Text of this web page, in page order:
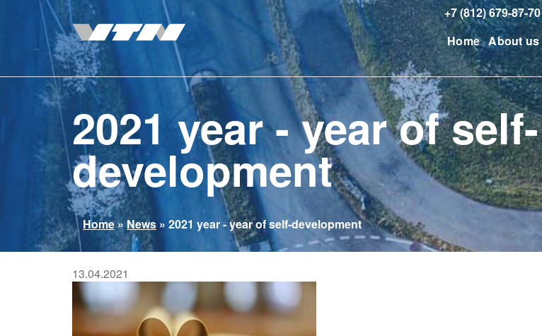
content
+7 (812) 679-87-70
Home About us
2021 year - year of self-
development
You
are
here
Home » News » 2021 year - year of self-development
13.04.2021